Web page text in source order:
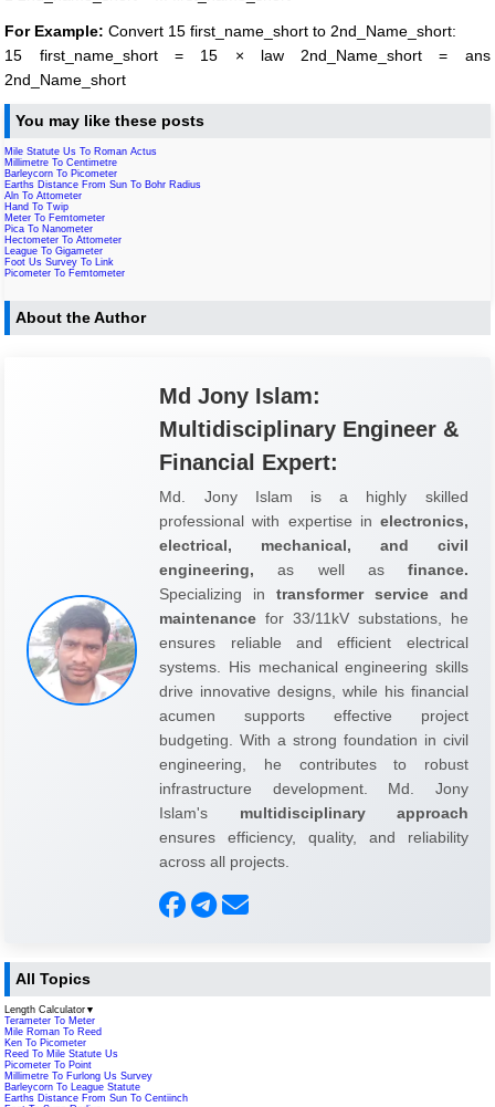
For Example: Convert 15 first_name_short to 2nd_Name_short:
15 first_name_short = 15 × law 2nd_Name_short = ans
2nd_Name_short
You may like these posts
Mile Statute Us To Roman Actus
Millimetre To Centimetre
Barleycorn To Picometer
Earths Distance From Sun To Bohr Radius
Aln To Attometer
Hand To Twip
Meter To Femtometer
Pica To Nanometer
Hectometer To Attometer
League To Gigameter
Foot Us Survey To Link
Picometer To Femtometer
About the Author
Md Jony Islam:
Multidisciplinary Engineer &
Financial Expert:
Md. Jony Islam is a highly skilled
professional with expertise in electronics,
electrical, mechanical, and civil
engineering, as well as finance.
Specializing in transformer service and
maintenance for 33/11kV substations, he
ensures reliable and efficient electrical
systems. His mechanical engineering skills
drive innovative designs, while his financial
acumen supports effective project
budgeting. With a strong foundation in civil
engineering, he contributes to robust
infrastructure development. Md. Jony
Islam's multidisciplinary approach
ensures efficiency, quality, and reliability
across all projects.
All Topics
Length Calculator ▼
Terameter To Meter
Mile Roman To Reed
Ken To Picometer
Reed To Mile Statute Us
Picometer To Point
Millimetre To Furlong Us Survey
Barleycorn To League Statute
Earths Distance From Sun To Centiinch